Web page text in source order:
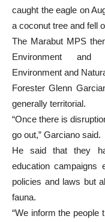
caught the eagle on
a coconut tree and fell
The Marabut MPS
Environment and
Environment and
Forester Glenn
generally territorial.
“Once there is
go out,” Garciano said.
He said that they
education campaigns
policies and laws but
fauna.
“We inform the people